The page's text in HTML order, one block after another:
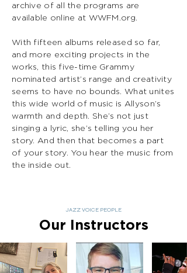
archive of all the programs are
available online at WWFM.org.
With fifteen albums released so far,
and more exciting projects in the
works, this five-time Grammy
nominated artist’s range and creativity
seems to have no bounds. What unites
this wide world of music is Allyson’s
warmth and depth. She’s not just
singing a lyric, she’s telling you her
story. And then that becomes a part
of your story. You hear the music from
the inside out.
JAZZ VOICE PEOPLE
Our Instructors